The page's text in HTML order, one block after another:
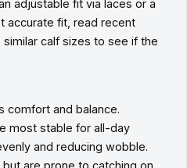
adjustable fit via laces or a
accurate fit, read recent
calf sizes to see if the
comfort and balance.
most stable for all-day
and reducing wobble.
are prone to catching on